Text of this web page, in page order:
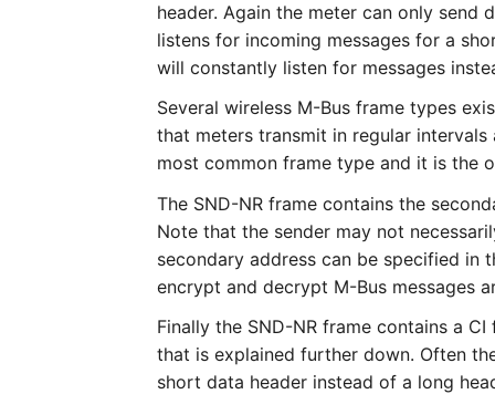
header. Again the meter can only send
listens for incoming messages for a
will constantly listen for messages
Several wireless M-Bus frame types
that meters transmit in regular intervals
most common frame type and it is the
The SND-NR frame contains the
Note that the sender may not
secondary address can be specified in
encrypt and decrypt M-Bus messages
Finally the SND-NR frame contains a
that is explained further down. Often
short data header instead of a long